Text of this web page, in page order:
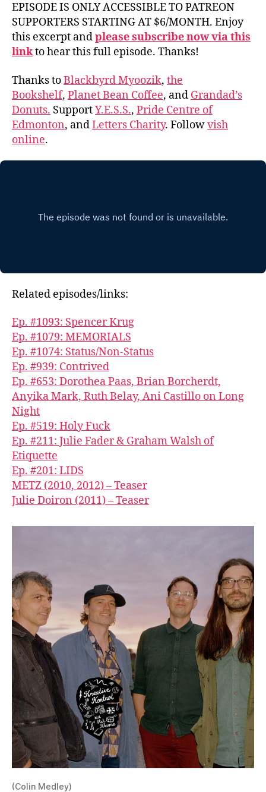
EPISODE IS ONLY ACCESSIBLE TO PATREON
SUPPORTERS STARTING AT $6/MONTH. Enjoy
this excerpt andplease subscribe now via this
linkto hear this full episode. Thanks!
Thanks toBlackbyrd Myoozik, the
Bookshelf, Planet Bean Coffee, and Grandad’s
Donuts. SupportY.E.S.S., Pride Centre of
Edmonton, andLetters Charity. Followvish
online.
Related episodes/links:
Ep. #1093: Spencer Krug
Ep. #1079: MEMORIALS
Ep. #1074: Status/Non-Status
Ep. #939: Contrived
Ep. #653: Dorothea Paas, Brian Borcherdt,
Anyika Mark, Ruth Belay, Ani Castillo on Long
Night
Ep. #519: Holy Fuck
Ep. #211: Julie Fader & Graham Walsh of
Etiquette
Ep. #201: LIDS
METZ (2010, 2012) – Teaser
Julie Doiron (2011) – Teaser
(Colin Medley)